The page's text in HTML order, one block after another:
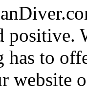
to
website